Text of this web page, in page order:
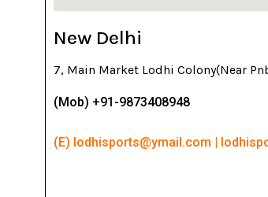
New Delhi
7, Main Market Lodhi Colony(Near
(Mob) +91-9873408948
(E) lodhisports@ymail.com |